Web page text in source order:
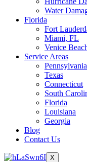
Water
Florida
Fort
Miami, FL
Venice
Service Areas
Pennsylvania
Texas
Connecticut
South
Florida
Louisiana
Georgia
Blog
Contact Us
X